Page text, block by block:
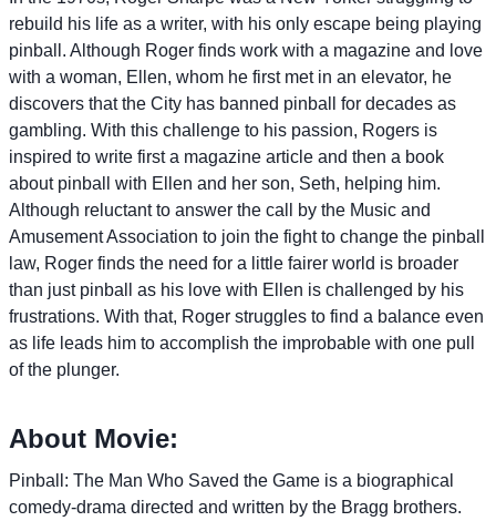
rebuild his life as a writer, with his only escape being playing
pinball. Although Roger finds work with a magazine and love
with a woman, Ellen, whom he first met in an elevator, he
discovers that the City has banned pinball for decades as
gambling. With this challenge to his passion, Rogers is
inspired to write first a magazine article and then a book
about pinball with Ellen and her son, Seth, helping him.
Although reluctant to answer the call by the Music and
Amusement Association to join the fight to change the pinball
law, Roger finds the need for a little fairer world is broader
than just pinball as his love with Ellen is challenged by his
frustrations. With that, Roger struggles to find a balance even
as life leads him to accomplish the improbable with one pull
of the plunger.
About Movie:
Pinball: The Man Who Saved the Game is a biographical
comedy-drama directed and written by the Bragg brothers.